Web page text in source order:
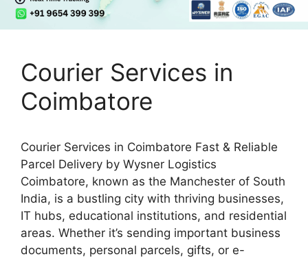
Courier Services in
Coimbatore
Courier Services in Coimbatore Fast & Reliable
Parcel Delivery by Wysner Logistics
Coimbatore, known as the Manchester of South
India, is a bustling city with thriving businesses,
IT hubs, educational institutions, and residential
areas. Whether it’s sending important business
documents, personal parcels, gifts, or e-